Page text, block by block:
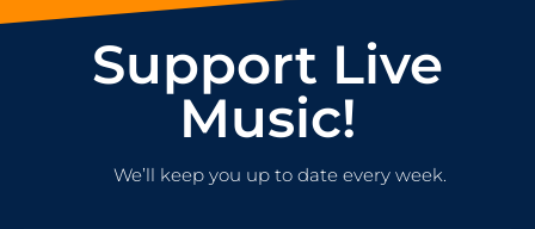
Support Live
Music!
We’ll keep you up to date every week.